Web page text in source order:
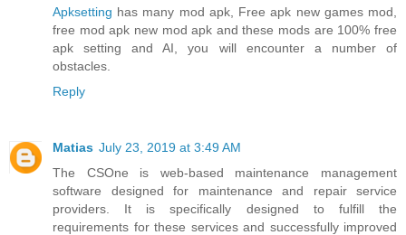
Apksetting has many mod apk, Free apk new games mod,
free mod apk new mod apk and these mods are 100% free
apk setting and AI, you will encounter a number of
obstacles.
Reply
Matias July 23, 2019 at 3:49 AM
The CSOne is web-based maintenance management
software designed for maintenance and repair service
providers. It is specifically designed to fulfill the
requirements for these services and successfully improved